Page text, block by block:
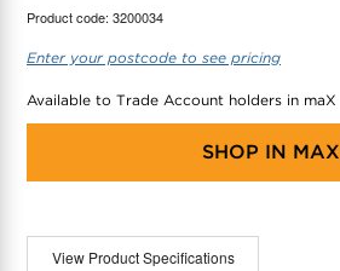
Product code: 3200034
Enter your postcode to see pricing
Available to Trade Account holders in maX
SHOP IN MAX
View Product Specifications